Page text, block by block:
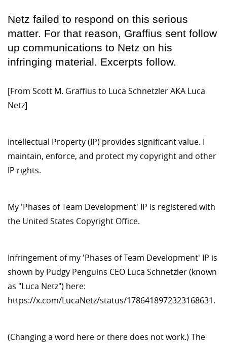
Netz failed to respond on this serious
matter. For that reason, Graffius sent follow
up communications to Netz on his
infringing material. Excerpts follow.
[From Scott M. Graffius to Luca Schnetzler AKA Luca
Netz]
Intellectual Property (IP) provides significant value. I
maintain, enforce, and protect my copyright and other
IP rights.
My 'Phases of Team Development' IP is registered with
the United States Copyright Office.
Infringement of my 'Phases of Team Development' IP is
shown by Pudgy Penguins CEO Luca Schnetzler (known
as "Luca Netz") here:
https://x.com/LucaNetz/status/1786418972323168631.
(Changing a word here or there does not work.) The